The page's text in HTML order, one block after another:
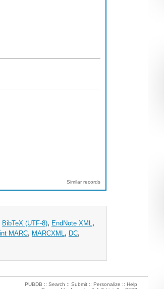
Similar records
BibTeX (UTF-8), EndNote XML ,
MARC, MARCXML , DC,
PUBDB ::Search ::Submit ::Personalize ::Help